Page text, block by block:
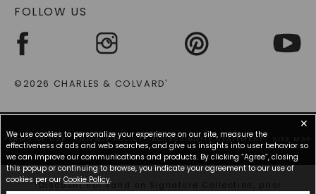
FOLLOW US
©2026 CHARLES & COLVARD®
TERMS OF USE PRIVACY POLICY ACCESSIBILITY STATEMENT SITE MAP
*Discount not valid on Signature Collection, prior
✕
We use cookies to personalize your experience on our site, measure the
effectiveness of ads and web searches, and give us insights into user behavior so
we can improve our communications and products. By clicking “Agree”, closing
this popup or continuing to browse, you indicate your agreement to our use of
cookies per our Cookie Policy.